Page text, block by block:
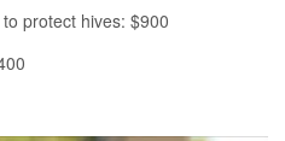
protect hives: $900